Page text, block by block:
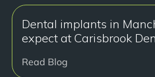
Dental implants in
expect at Carisbrook
Read Blog